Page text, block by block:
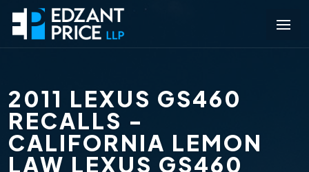
2011 LEXUS GS460
RECALLS -
CALIFORNIA LEMON
LAW LEXUS GS460